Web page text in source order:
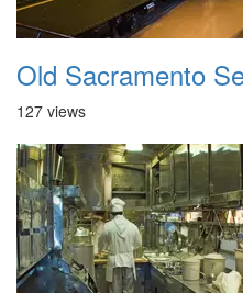
Old Sacramento
127 views